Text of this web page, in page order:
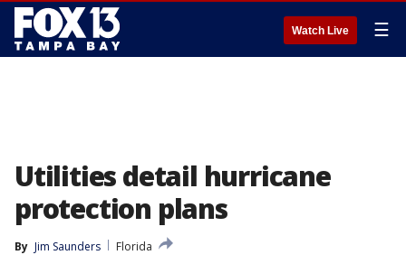
Watch Live ☰
Utilities detail hurricane
protection plans
By Jim Saunders
Florida